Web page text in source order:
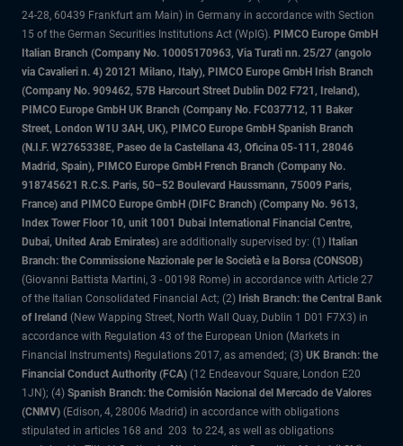
24-28, 60439 Frankfurt am Main) in Germany in accordance with Section
15 of the German Securities Institutions Act (WpIG). PIMCO Europe GmbH
Italian Branch (Company No. 10005170963, Via Turati nn. 25/27 (angolo
via Cavalieri n. 4) 20121 Milano, Italy), PIMCO Europe GmbH Irish Branch
(Company No. 909462, 57B Harcourt Street Dublin D02 F721, Ireland),
PIMCO Europe GmbH UK Branch (Company No. FC037712, 11 Baker
Street, London W1U 3AH, UK), PIMCO Europe GmbH Spanish Branch
(N.I.F. W2765338E, Paseo de la Castellana 43, Oficina 05-111, 28046
Madrid, Spain), PIMCO Europe GmbH French Branch (Company No.
918745621 R.C.S. Paris, 50–52 Boulevard Haussmann, 75009 Paris,
France) and PIMCO Europe GmbH (DIFC Branch) (Company No. 9613,
Index Tower Floor 10, unit 1001 Dubai International Financial Centre,
Dubai, United Arab Emirates) are additionally supervised by: (1) Italian
Branch: the Commissione Nazionale per le Società e la Borsa (CONSOB)
(Giovanni Battista Martini, 3 - 00198 Rome) in accordance with Article 27
of the Italian Consolidated Financial Act; (2) Irish Branch: the Central Bank
of Ireland (New Wapping Street, North Wall Quay, Dublin 1 D01 F7X3) in
accordance with Regulation 43 of the European Union (Markets in
Financial Instruments) Regulations 2017, as amended; (3) UK Branch: the
Financial Conduct Authority (FCA) (12 Endeavour Square, London E20
1JN); (4) Spanish Branch: the Comisión Nacional del Mercado de Valores
(CNMV) (Edison, 4, 28006 Madrid) in accordance with obligations
stipulated in articles 168 and 203 to 224, as well as obligations